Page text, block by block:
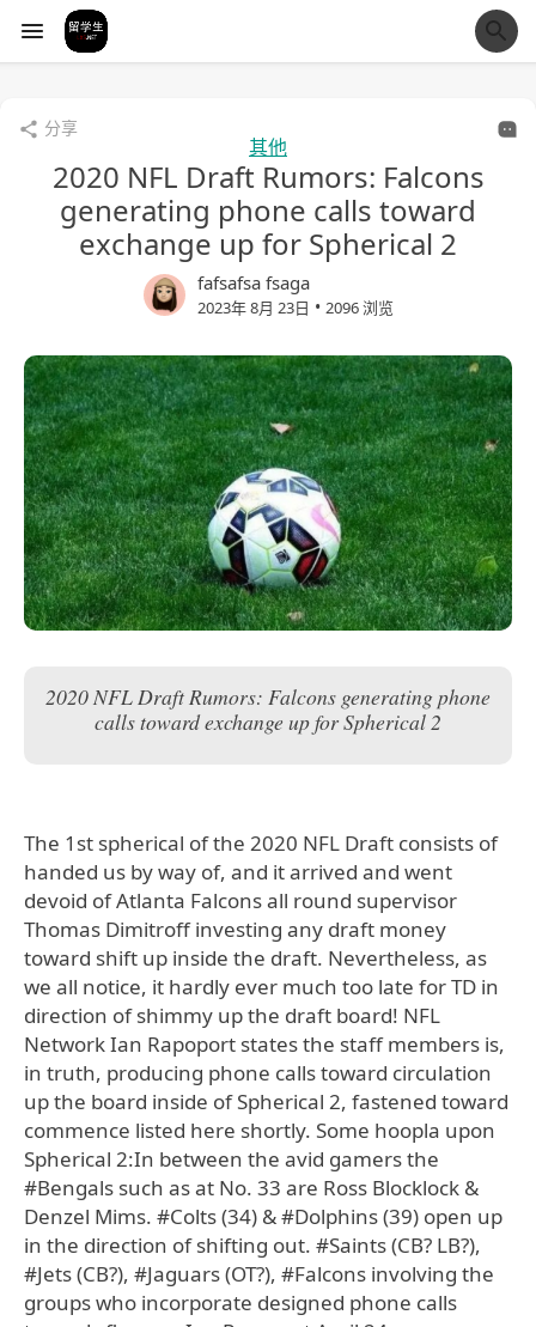
经验市
分享
其他
2020 NFL Draft Rumors: Falcons
generating phone calls toward
exchange up for Spherical 2
fafsafsa fsaga
2023年 8月 23日 • 2096 浏览
2020 NFL Draft Rumors: Falcons generating phone
calls toward exchange up for Spherical 2
The 1st spherical of the 2020 NFL Draft consists of
handed us by way of, and it arrived and went
devoid of Atlanta Falcons all round supervisor
Thomas Dimitroff investing any draft money
toward shift up inside the draft. Nevertheless, as
we all notice, it hardly ever much too late for TD in
direction of shimmy up the draft board! NFL
Network Ian Rapoport states the staff members is,
in truth, producing phone calls toward circulation
up the board inside of Spherical 2, fastened toward
commence listed here shortly. Some hoopla upon
Spherical 2:In between the avid gamers the
#Bengals such as at No. 33 are Ross Blocklock &
Denzel Mims. #Colts (34) & #Dolphins (39) open up
in the direction of shifting out. #Saints (CB? LB?),
#Jets (CB?), #Jaguars (OT?), #Falcons involving the
groups who incorporate designed phone calls